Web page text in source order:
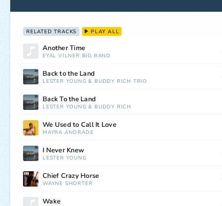
RELATED TRACKS PLAY ALL
Another Time
EYAL VILNER BIG BAND
Back to the Land
LESTER YOUNG & BUDDY RICH TRIO
Back To the Land
LESTER YOUNG & BUDDY RICH
We Used to Call It Love
MAYRA ANDRADE
I Never Knew
LESTER YOUNG
Chief Crazy Horse
WAYNE SHORTER
Wake